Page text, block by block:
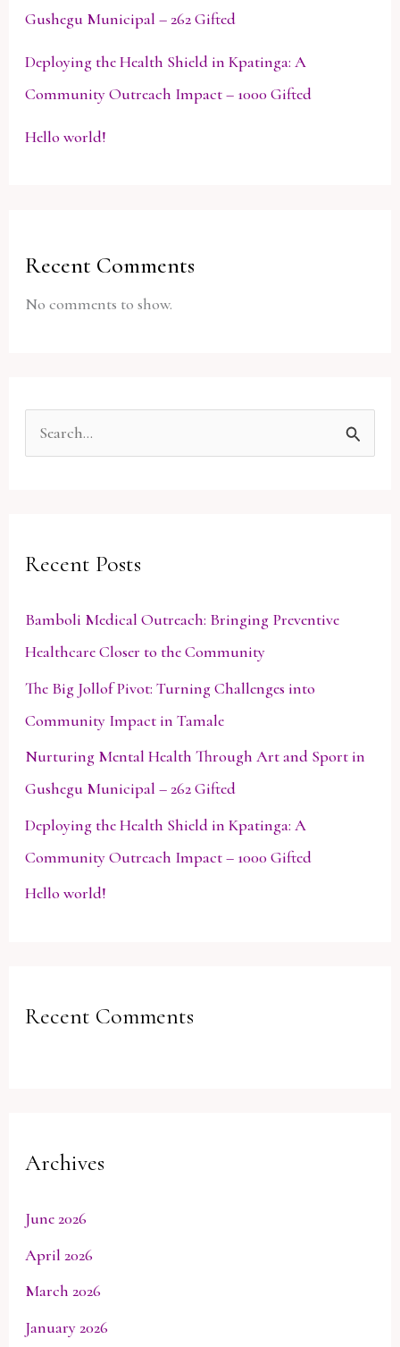
Gushegu Municipal – 262 Gifted
Deploying the Health Shield in Kpatinga: A
Community Outreach Impact – 1000 Gifted
Hello world!
Recent Comments
No comments to show.
c
f
o
r
:
Recent Posts
Bamboli Medical Outreach: Bringing Preventive
Healthcare Closer to the Community
The Big Jollof Pivot: Turning Challenges into
Community Impact in Tamale
Nurturing Mental Health Through Art and Sport in
Gushegu Municipal – 262 Gifted
Deploying the Health Shield in Kpatinga: A
Community Outreach Impact – 1000 Gifted
Hello world!
Recent Comments
Archives
June 2026
April 2026
March 2026
January 2026